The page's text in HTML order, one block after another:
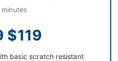
$119
basic scratch resistant